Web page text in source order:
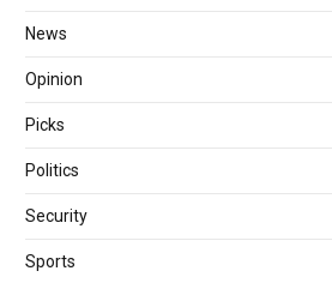
News
Opinion
Picks
Politics
Security
Sports